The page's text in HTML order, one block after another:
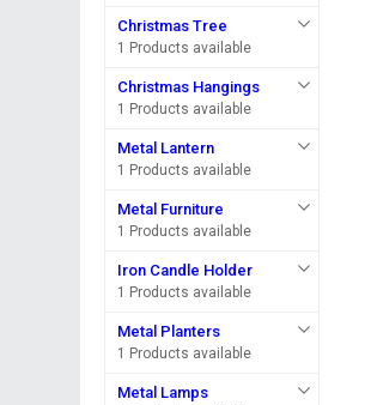
Christmas Tree
1 Products available
Christmas Hangings
1 Products available
Metal Lantern
1 Products available
Metal Furniture
1 Products available
Iron Candle Holder
1 Products available
Metal Planters
1 Products available
Metal Lamps